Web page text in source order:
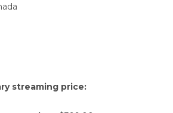
streaming price: